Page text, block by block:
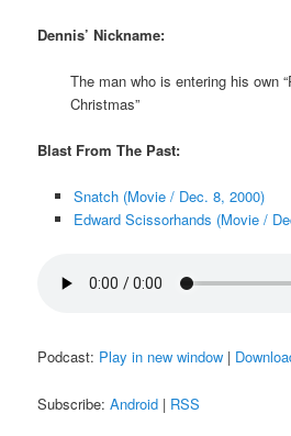
Dennis’ Nickname:
The man who is entering his own
Christmas”
Blast From The Past:
Snatch (Movie / Dec. 8, 2000)
Edward Scissorhands (Movie /
Podcast: Play in new window |
Subscribe:Android | RSS